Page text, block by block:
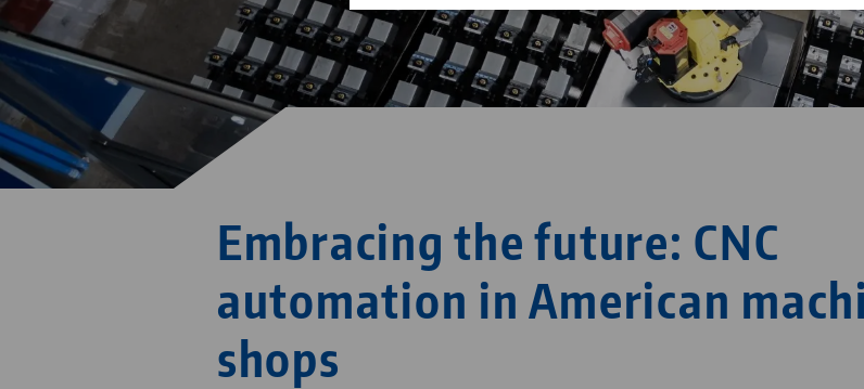
Corporate Citizenship
Career
Embracing the future: CNC
automation in American
shops